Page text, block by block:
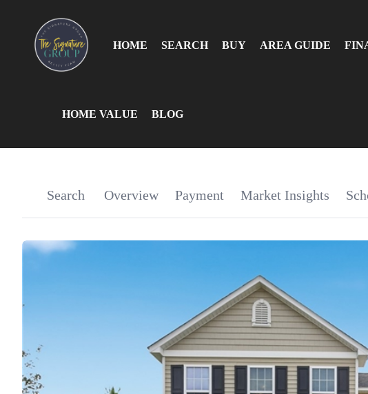
HOME SEARCH BUY AREA GUIDE
HOME VALUE BLOG